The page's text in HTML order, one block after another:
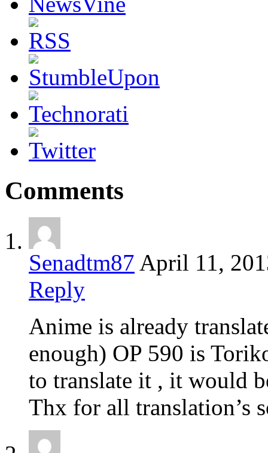
Comments
Senadtm87 April 11,
Reply
Anime is already
enough) OP 590 is
to translate it , it would
Thx for all translation’s